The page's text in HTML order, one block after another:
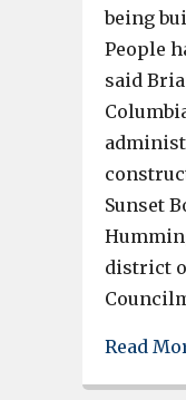
being
People
said
Sunset
district
Read